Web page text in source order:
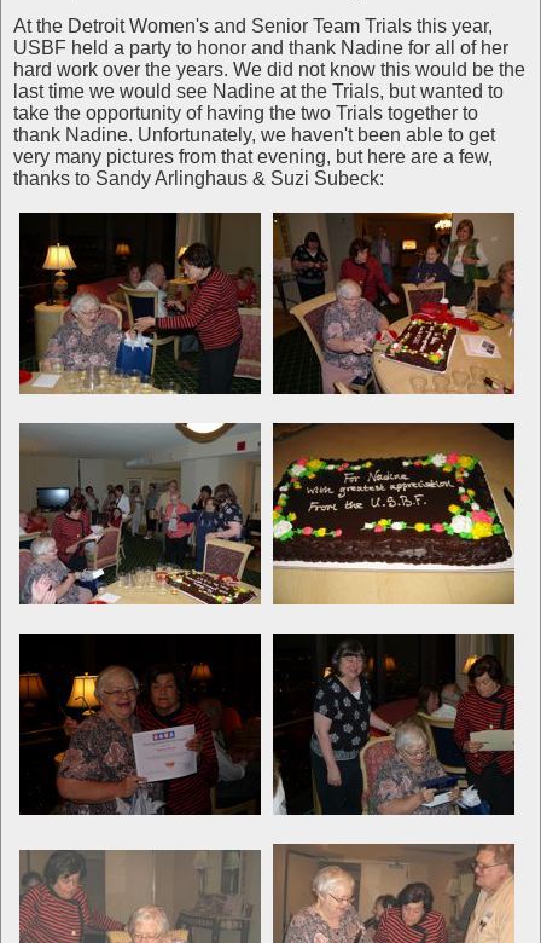
At the Detroit Women's and Senior Team Trials this year,
USBF held a party to honor and thank Nadine for all of her
hard work over the years. We did not know this would be the
last time we would see Nadine at the Trials, but wanted to
take the opportunity of having the two Trials together to
thank Nadine. Unfortunately, we haven't been able to get
very many pictures from that evening, but here are a few,
thanks to Sandy Arlinghaus & Suzi Subeck: